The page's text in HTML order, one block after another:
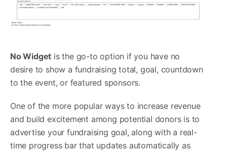
No Widget is the go-to option if you have no
desire to show a fundraising total, goal, countdown
to the event, or featured sponsors.
One of the more popular ways to increase revenue
and build excitement among potential donors is to
advertise your fundraising goal, along with a real-
time progress bar that updates automatically as